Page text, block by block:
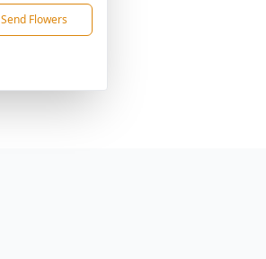
Send Flowers